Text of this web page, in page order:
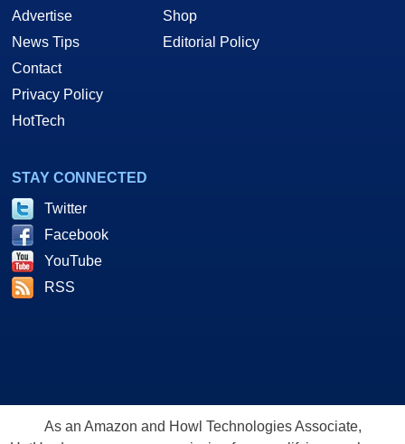
Advertise
News Tips
Contact
Privacy Policy
HotTech
Shop
Editorial Policy
STAY CONNECTED
Twitter
Facebook
YouTube
RSS
As an Amazon and Howl Technologies Associate,